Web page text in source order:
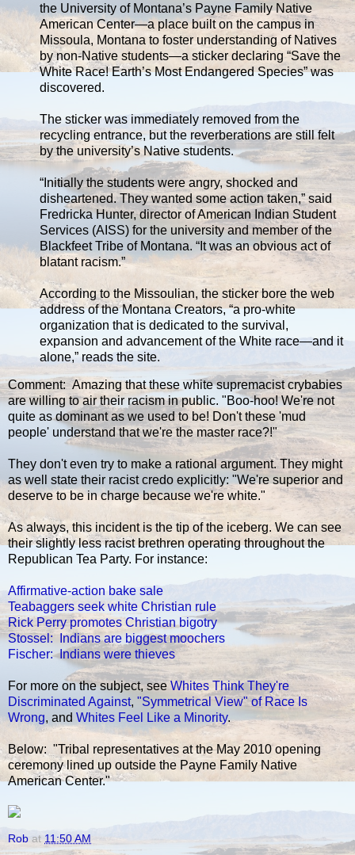
the University of Montana’s Payne Family Native
American Center—a place built on the campus in
Missoula, Montana to foster understanding of Natives
by non-Native students—a sticker declaring “Save the
White Race! Earth’s Most Endangered Species” was
discovered.
The sticker was immediately removed from the
recycling entrance, but the reverberations are still felt
by the university’s Native students.
“Initially the students were angry, shocked and
disheartened. They wanted some action taken,” said
Fredricka Hunter, director of American Indian Student
Services (AISS) for the university and member of the
Blackfeet Tribe of Montana. “It was an obvious act of
blatant racism.”
According to the Missoulian, the sticker bore the web
address of the Montana Creators, “a pro-white
organization that is dedicated to the survival,
expansion and advancement of the White race—and it
alone,” reads the site.
Comment: Amazing that these white supremacist crybabies
are willing to air their racism in public. "Boo-hoo! We're not
quite as dominant as we used to be! Don't these 'mud
people' understand that we're the master race?!"
They don't even try to make a rational argument. They might
as well state their racist credo explicitly: "We're superior and
deserve to be in charge because we're white."
As always, this incident is the tip of the iceberg. We can see
their slightly less racist brethren operating throughout the
Republican Tea Party. For instance:
Affirmative-action bake sale
Teabaggers seek white Christian rule
Rick Perry promotes Christian bigotry
Stossel: Indians are biggest moochers
Fischer: Indians were thieves
For more on the subject, seeWhites Think They're
Discriminated Against, "Symmetrical View" of Race Is
Wrong, and Whites Feel Like a Minority.
Below: "Tribal representatives at the May 2010 opening
ceremony lined up outside the Payne Family Native
American Center."
Rob at 11:50 AM